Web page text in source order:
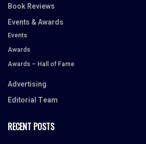
Book Reviews
Events & Awards
Events
Awards
Awards – Hall of Fame
Advertising
Editorial Team
RECENT POSTS